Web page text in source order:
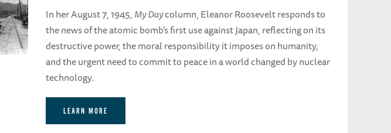
In her August 7, 1945,My Daycolumn, Eleanor Roosevelt responds to
the news of the atomic bomb’s first use against Japan, reflecting on its
destructive power, the moral responsibility it imposes on humanity,
and the urgent need to commit to peace in a world changed by nuclear
technology.
LEARN MORE